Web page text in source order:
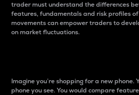
trader must understand the differences
features, fundamentals and risk profiles
movements can empower traders to
on market fluctuations.
Imagine you’re shopping for a new phone.
phone you see. You would compare